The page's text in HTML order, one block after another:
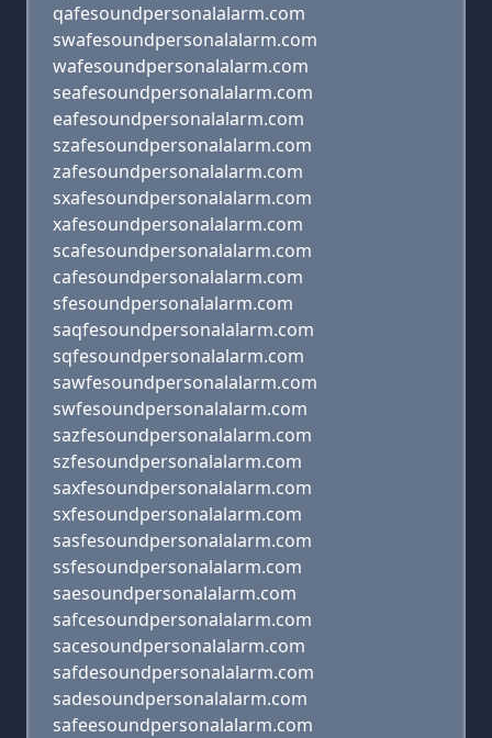
qafesoundpersonalalarm.com
swafesoundpersonalalarm.com
wafesoundpersonalalarm.com
seafesoundpersonalalarm.com
eafesoundpersonalalarm.com
szafesoundpersonalalarm.com
zafesoundpersonalalarm.com
sxafesoundpersonalalarm.com
xafesoundpersonalalarm.com
scafesoundpersonalalarm.com
cafesoundpersonalalarm.com
sfesoundpersonalalarm.com
saqfesoundpersonalalarm.com
sqfesoundpersonalalarm.com
sawfesoundpersonalalarm.com
swfesoundpersonalalarm.com
sazfesoundpersonalalarm.com
szfesoundpersonalalarm.com
saxfesoundpersonalalarm.com
sxfesoundpersonalalarm.com
sasfesoundpersonalalarm.com
ssfesoundpersonalalarm.com
saesoundpersonalalarm.com
safcesoundpersonalalarm.com
sacesoundpersonalalarm.com
safdesoundpersonalalarm.com
sadesoundpersonalalarm.com
safeesoundpersonalalarm.com